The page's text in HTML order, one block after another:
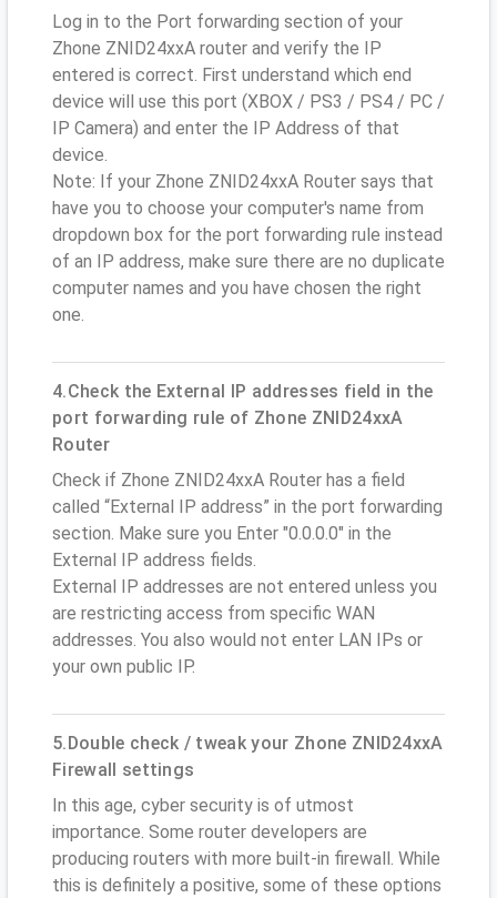
Log in to the Port forwarding section of your
Zhone ZNID24xxA router and verify the IP
entered is correct. First understand which end
device will use this port (XBOX / PS3 / PS4 / PC /
IP Camera) and enter the IP Address of that
device.
Note: If your Zhone ZNID24xxA Router says that
have you to choose your computer's name from
dropdown box for the port forwarding rule instead
of an IP address, make sure there are no duplicate
computer names and you have chosen the right
one.
4.Check the External IP addresses field in the
port forwarding rule of Zhone ZNID24xxA
Router
Check if Zhone ZNID24xxA Router has a field
called “External IP address” in the port forwarding
section. Make sure you Enter "0.0.0.0" in the
External IP address fields.
External IP addresses are not entered unless you
are restricting access from specific WAN
addresses. You also would not enter LAN IPs or
your own public IP.
5.Double check / tweak your Zhone ZNID24xxA
Firewall settings
In this age, cyber security is of utmost
importance. Some router developers are
producing routers with more built-in firewall. While
this is definitely a positive, some of these options